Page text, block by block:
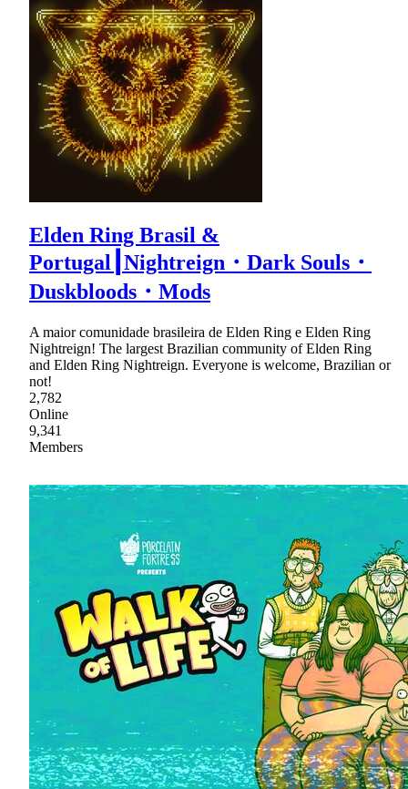
Elden Ring Brasil &
Portugal┃Nightreign・Dark Souls・
Duskbloods・Mods
A maior comunidade brasileira de Elden Ring e Elden Ring
Nightreign! The largest Brazilian community of Elden Ring
and Elden Ring Nightreign. Everyone is welcome, Brazilian or
not!
2,782
Online
9,341
Members